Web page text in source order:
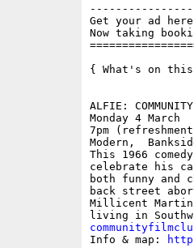
Get your ad
Now taking
{ What's on this
ALFIE:
Monday 4 March
7pm
Modern,
This 1966
celebrate his
both funny and
back street
Millicent Martin
Info & map: